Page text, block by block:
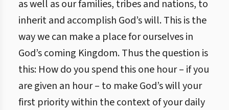
as well as our families, tribes and nations, to
inherit and accomplish God’s will. This is the
way we can make a place for ourselves in
God’s coming Kingdom. Thus the question is
this: How do you spend this one hour – if you
are given an hour – to make God’s will your
first priority within the context of your daily